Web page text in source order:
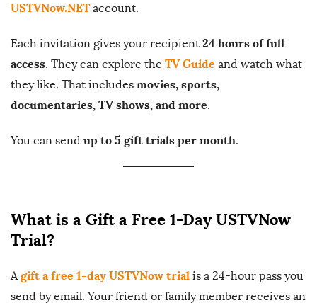
i
h
D
a
t
USTVNow.NETaccount.
Each invitation gives your recipient 24 hours of full
access. They can explore the TV Guide and watch what
they like. That includes movies, sports,
documentaries, TV shows, and more.
You can send up to 5 gift trials per month.
What is a Gift a Free 1-Day USTVNow
Trial?
Agift a free 1-day USTVNow trial is a 24-hour pass you
send by email. Your friend or family member receives an